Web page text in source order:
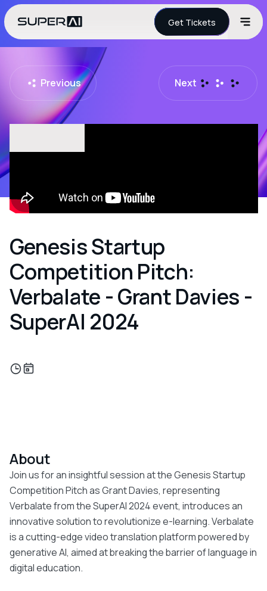
Get Tickets
Previous Next
Genesis Startup
Competition Pitch:
Verbalate - Grant Davies -
SuperAI 2024
About
Join us for an insightful session at the Genesis Startup
Competition Pitch as Grant Davies, representing
Verbalate from the SuperAI 2024 event, introduces an
innovative solution to revolutionize e-learning. Verbalate
is a cutting-edge video translation platform powered by
generative AI, aimed at breaking the barrier of language in
digital education.